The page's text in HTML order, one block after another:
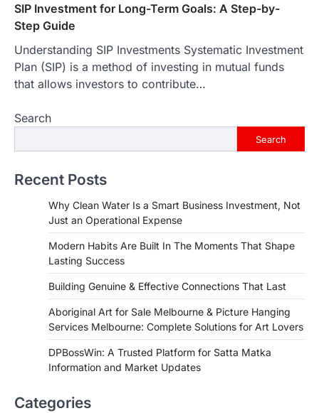
SIP Investment for Long-Term Goals: A Step-by-
Step Guide
Understanding SIP Investments Systematic Investment
Plan (SIP) is a method of investing in mutual funds
that allows investors to contribute…
Search
Search
Recent Posts
Why Clean Water Is a Smart Business Investment, Not
Just an Operational Expense
Modern Habits Are Built In The Moments That Shape
Lasting Success
Building Genuine & Effective Connections That Last
Aboriginal Art for Sale Melbourne & Picture Hanging
Services Melbourne: Complete Solutions for Art Lovers
DPBossWin: A Trusted Platform for Satta Matka
Information and Market Updates
Categories